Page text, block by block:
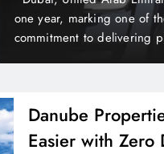
army, yet it is still
According to the British
Danube
Easier with Zero